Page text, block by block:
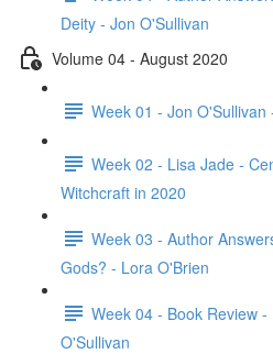
Deity - Jon O'Sullivan
Volume 04 - August 2020
Week 01 - Jon
Week 02 - Lisa Jade -
Witchcraft in 2020
Week 03 - Author
Gods? - Lora O'Brien
Week 04 - Book Review
O'Sullivan